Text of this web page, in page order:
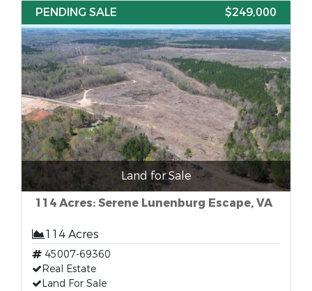
PENDING SALE
$249,000
Land for Sale
114 Acres: Serene Lunenburg Escape, VA
114 Acres
45007-69360
Real Estate
Land For Sale